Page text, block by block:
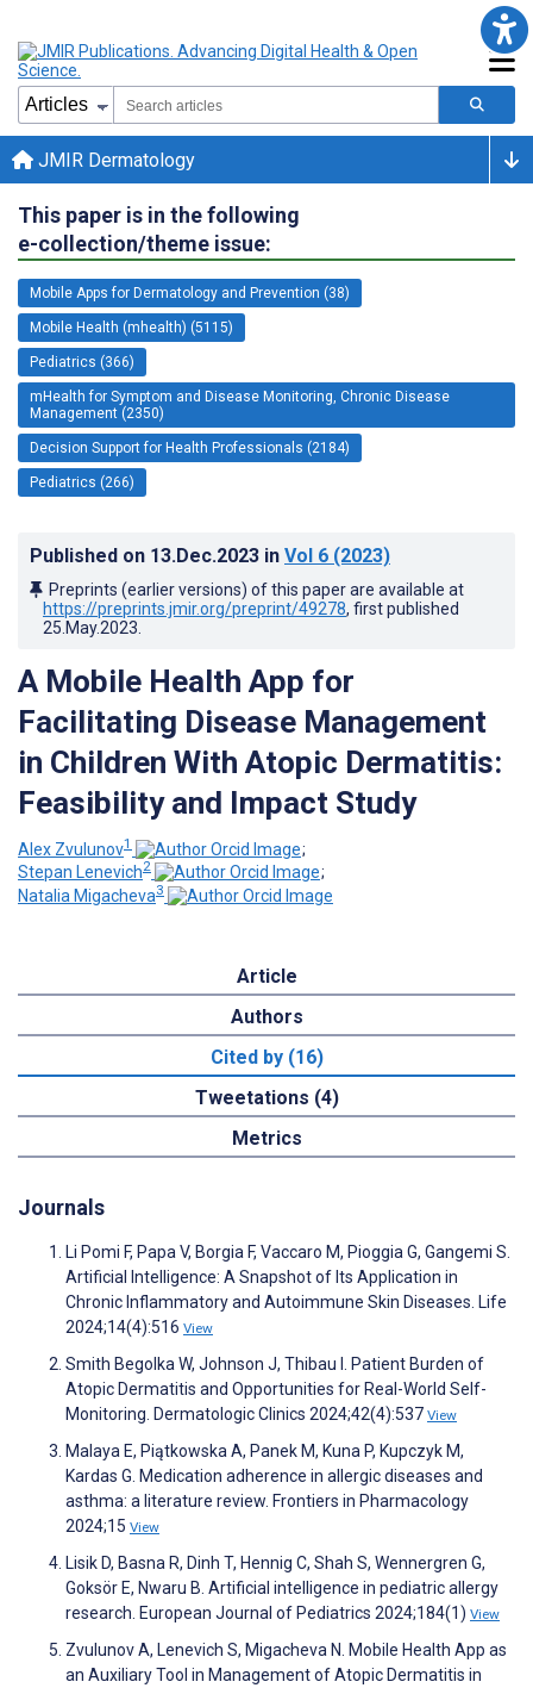
JMIR Dermatology
This paper is in the following
e-collection/theme issue:
Mobile Apps for Dermatology and Prevention (38)
Mobile Health (mhealth) (5115)
Pediatrics (366)
mHealth for Symptom and Disease Monitoring, Chronic Disease
Management (2350)
Decision Support for Health Professionals (2184)
Pediatrics (266)
Published on 13.Dec.2023 in Vol 6 (2023)
Preprints (earlier versions) of this paper are available at
https://preprints.jmir.org/preprint/49278, first published
25.May.2023
A Mobile Health App for
Facilitating Disease Management
in Children With Atopic Dermatitis:
Feasibility and Impact Study
Alex Zvulunov1
;
Stepan Lenevich2
;
Natalia Migacheva3
Article
Authors
Cited by (16)
Tweetations (4)
Metrics
Journals
Li Pomi F, Papa V, Borgia F, Vaccaro M, Pioggia G, Gangemi S.
Artificial Intelligence: A Snapshot of Its Application in
Chronic Inflammatory and Autoimmune Skin Diseases. Life
2024;14(4):516 View
Smith Begolka W, Johnson J, Thibau I. Patient Burden of
Atopic Dermatitis and Opportunities for Real-World Self-
Monitoring. Dermatologic Clinics 2024;42(4):537 View
Malaya E, Piątkowska A, Panek M, Kuna P, Kupczyk M,
Kardas G. Medication adherence in allergic diseases and
asthma: a literature review. Frontiers in Pharmacology
2024;15 View
Lisik D, Basna R, Dinh T, Hennig C, Shah S, Wennergren G,
Goksör E, Nwaru B. Artificial intelligence in pediatric allergy
research. European Journal of Pediatrics 2024;184(1) View
Zvulunov A, Lenevich S, Migacheva N. Mobile Health App as
an Auxiliary Tool in Management of Atopic Dermatitis in